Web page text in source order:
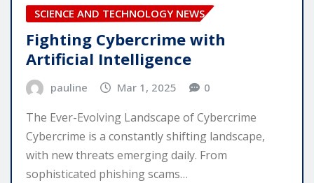
SCIENCE AND TECHNOLOGY NEWS
Fighting Cybercrime with
Artificial Intelligence
pauline Mar 1, 2025 0
The Ever-Evolving Landscape of Cybercrime
Cybercrime is a constantly shifting landscape,
with new threats emerging daily. From
sophisticated phishing scams…